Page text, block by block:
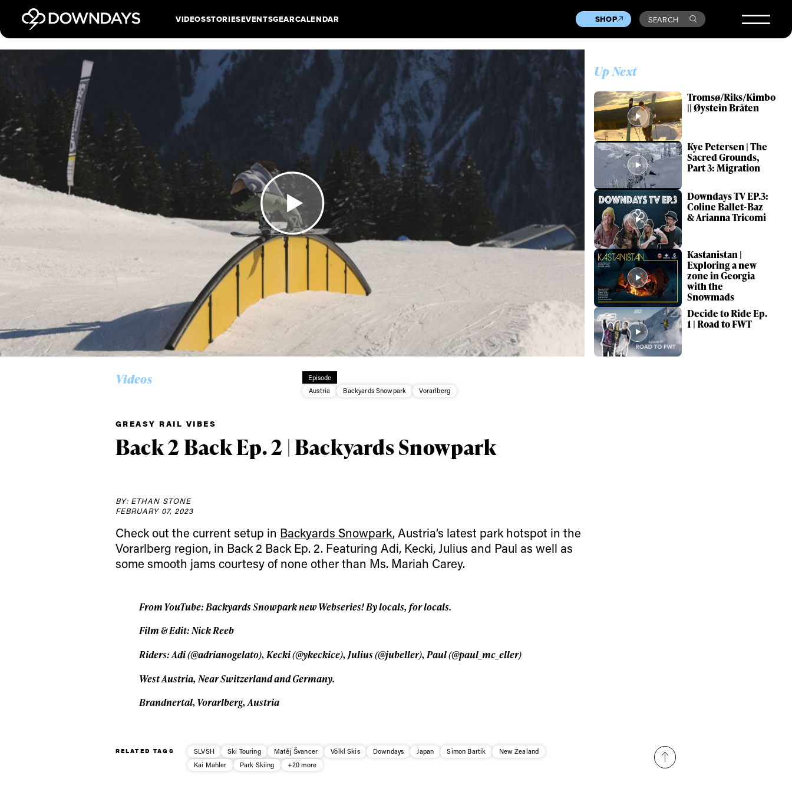
VIDEOSSTORIESEVENTSGEARCALENDAR SHOP SEARCH
Up Next
Tromsø/Riks/Kimbo
|| Øystein Bråten
Kye Petersen | The
Sacred Grounds,
Part 3: Migration
Downdays TV EP.3:
Coline Ballet-Baz
& Arianna Tricomi
Kastanistan |
Exploring a new
zone in Georgia
with the
Snowmads
Decide to Ride Ep.
1 | Road to FWT
Videos
Episode
Austria
Backyards Snowpark Vorarlberg
GREASY RAIL VIBES
Back 2 Back Ep. 2 | Backyards Snowpark
BY: ETHAN STONE
FEBRUARY 07, 2023
Check out the current setup in Backyards Snowpark, Austria’s latest park hotspot in the
Vorarlberg region, in Back 2 Back Ep. 2. Featuring Adi, Kecki, Julius and Paul as well as
some smooth jams courtesy of none other than Ms. Mariah Carey.
From YouTube: Backyards Snowpark new Webseries! By locals, for locals.
Film & Edit: Nick Reeb
Riders: Adi (@adrianogelato), Kecki (@ykeckice), Julius (@jubeller), Paul (@paul_mc_eller)
West Austria, Near Switzerland and Germany.
Brandnertal, Vorarlberg, Austria
RELATED TAGS SLVSH Ski Touring Matěj Švancer Völkl Skis Downdays Japan Simon Bartik
New Zealand
Kai Mahler
Park Skiing +20 more
Always get
first tracks
happenings in freeskiing.
Privacy Policy
We will handle your data with care and will never share it with a third party.
For details read our privacy policy.
* mandatory field